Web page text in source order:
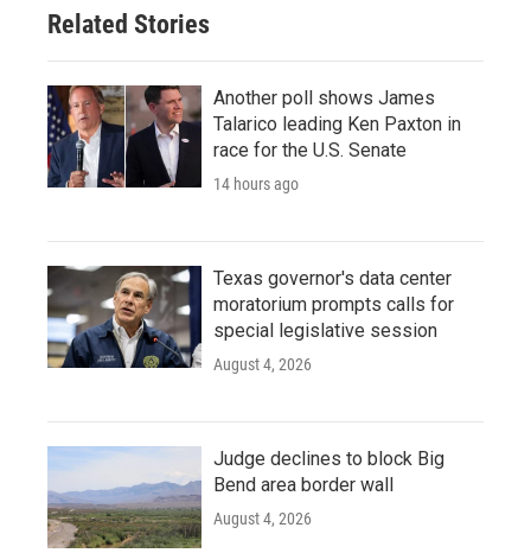
Related Stories
Another poll shows James
Talarico leading Ken Paxton in
race for the U.S. Senate
14 hours ago
Texas governor's data center
moratorium prompts calls for
special legislative session
August 4, 2026
Judge declines to block Big
Bend area border wall
August 4, 2026